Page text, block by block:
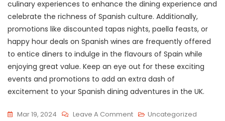
culinary experiences to enhance the dining experience and
celebrate the richness of Spanish culture. Additionally,
promotions like discounted tapas nights, paella feasts, or
happy hour deals on Spanish wines are frequently offered
to entice diners to indulge in the flavours of Spain while
enjoying great value. Keep an eye out for these exciting
events and promotions to add an extra dash of
excitement to your Spanish dining adventures in the UK.
Mar 19, 2024 Leave A CommentOn Uncategorized